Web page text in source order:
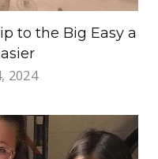
to the Big Easy a
2024